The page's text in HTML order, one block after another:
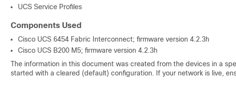
UCS Service Profiles
Components Used
Cisco UCS 6454 Fabric Interconnect; firmware version 4.2.3h
Cisco UCS B200 M5; firmware version 4.2.3h
The information in this document was created from the devices in a
started with a cleared (default) configuration. If your network is live,